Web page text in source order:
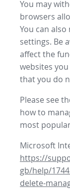
You may
browsers
You can
settings. Be
affect the
websites
that you do
Please see
how to
most
Microsoft
https://
gb/help/
delete-